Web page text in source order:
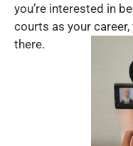
you’re interested in
courts as your career,
there.